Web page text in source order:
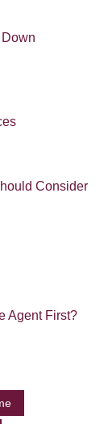
Consider
Agent First?